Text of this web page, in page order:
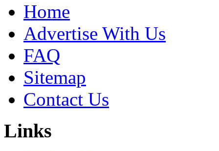
Home
Advertise With Us
FAQ
Sitemap
Contact Us
Links